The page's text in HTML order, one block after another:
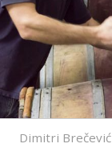
Dimitri Brečević